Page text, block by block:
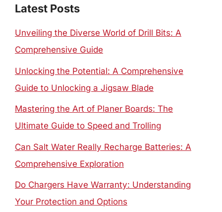
Latest Posts
Unveiling the Diverse World of Drill Bits: A
Comprehensive Guide
Unlocking the Potential: A Comprehensive
Guide to Unlocking a Jigsaw Blade
Mastering the Art of Planer Boards: The
Ultimate Guide to Speed and Trolling
Can Salt Water Really Recharge Batteries: A
Comprehensive Exploration
Do Chargers Have Warranty: Understanding
Your Protection and Options